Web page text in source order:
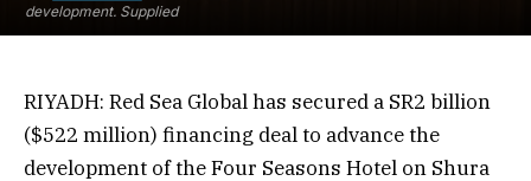
development. Supplied
RIYADH: Red Sea Global has secured a SR2 billion
($522 million) financing deal to advance the
development of the Four Seasons Hotel on Shura